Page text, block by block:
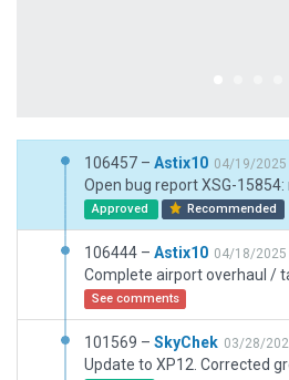
106457 – Astix10 04/19/2025
Approved Recommended
106444 – Astix10 04/18/2025
See comments
101569 – SkyChek 03/28/